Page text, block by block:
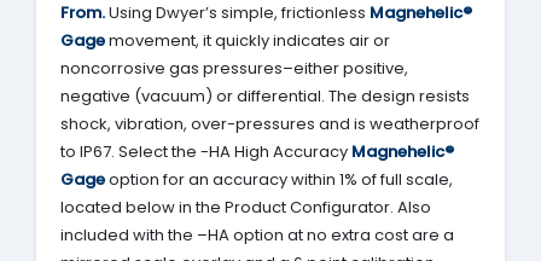
From.Using Dwyer’s simple, frictionless Magnehelic®
Gagemovement, it quickly indicates air or
noncorrosive gas pressures–either positive,
negative (vacuum) or differential. The design resists
shock, vibration, over-pressures and is weatherproof
to IP67. Select the -HA High Accuracy Magnehelic®
Gageoption for an accuracy within 1% of full scale,
located below in the Product Configurator. Also
included with the –HA option at no extra cost are a